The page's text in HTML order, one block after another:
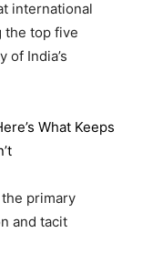
international
the top five
of India’s
What Keeps
primary
and tacit